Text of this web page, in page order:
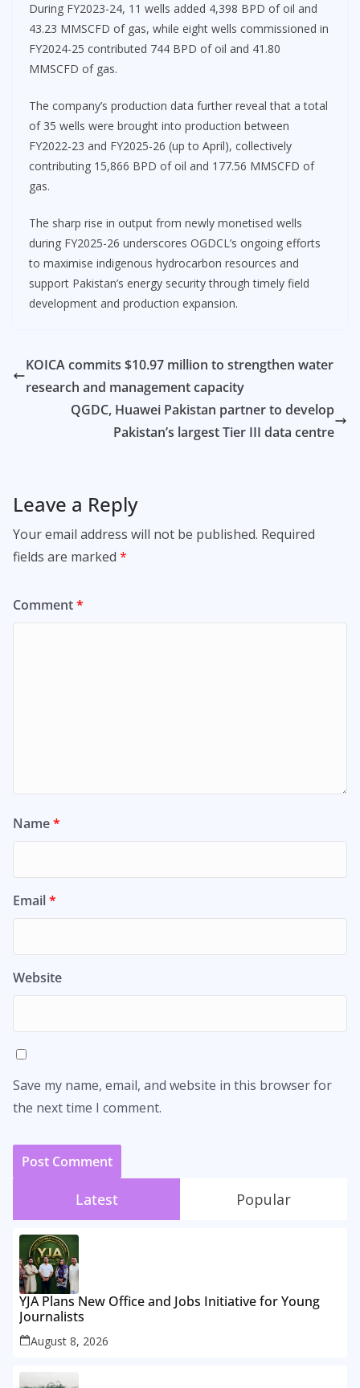
During FY2023-24, 11 wells added 4,398 BPD of oil and
43.23 MMSCFD of gas, while eight wells commissioned in
FY2024-25 contributed 744 BPD of oil and 41.80
MMSCFD of gas.
The company’s production data further reveal that a total
of 35 wells were brought into production between
FY2022-23 and FY2025-26 (up to April), collectively
contributing 15,866 BPD of oil and 177.56 MMSCFD of
gas.
The sharp rise in output from newly monetised wells
during FY2025-26 underscores OGDCL’s ongoing efforts
to maximise indigenous hydrocarbon resources and
support Pakistan’s energy security through timely field
development and production expansion.
KOICA commits $10.97 million to strengthen water
research and management capacity
QGDC, Huawei Pakistan partner to develop
Pakistan’s largest Tier III data centre
Leave a Reply
Your email address will not be published. Required
fields are marked *
Comment*
Name*
Email*
Website
Save my name, email, and website in this browser for
the next time I comment.
Latest Popular
YJA Plans New Office and Jobs Initiative for Young
Journalists
August 8, 2026